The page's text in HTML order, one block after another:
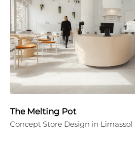
The Melting Pot
Concept Store Design in Limassol